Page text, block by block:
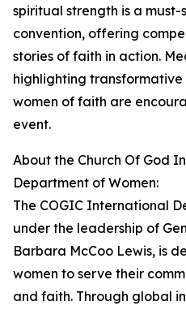
spiritual strength is a must-
convention, offering
stories of faith in action.
highlighting
women of faith are
event.
About the Church Of God
Department of Women:
The COGIC International
under the leadership of
Barbara McCoo Lewis, is
women to serve their
and faith. Through global